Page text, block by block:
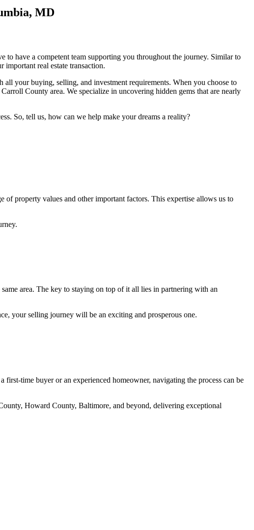
MD
to have a competent team supporting you throughout the journey. Similar to
real estate transaction.
your buying, selling, and investment requirements. When you choose to
County area. We specialize in uncovering hidden gems that are nearly
So, tell us, how can we help make your dreams a reality?
property values and other important factors. This expertise allows us to
area. The key to staying on top of it all lies in partnering with an
your selling journey will be an exciting and prosperous one.
time buyer or an experienced homeowner, navigating the process can be
Howard County, Baltimore, and beyond, delivering exceptional